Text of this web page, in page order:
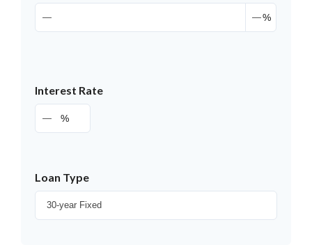
%
Interest Rate
%
Loan Type